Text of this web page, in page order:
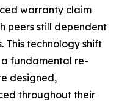
warranty claim
peers still dependent
technology shift
a fundamental re-
designed,
throughout their